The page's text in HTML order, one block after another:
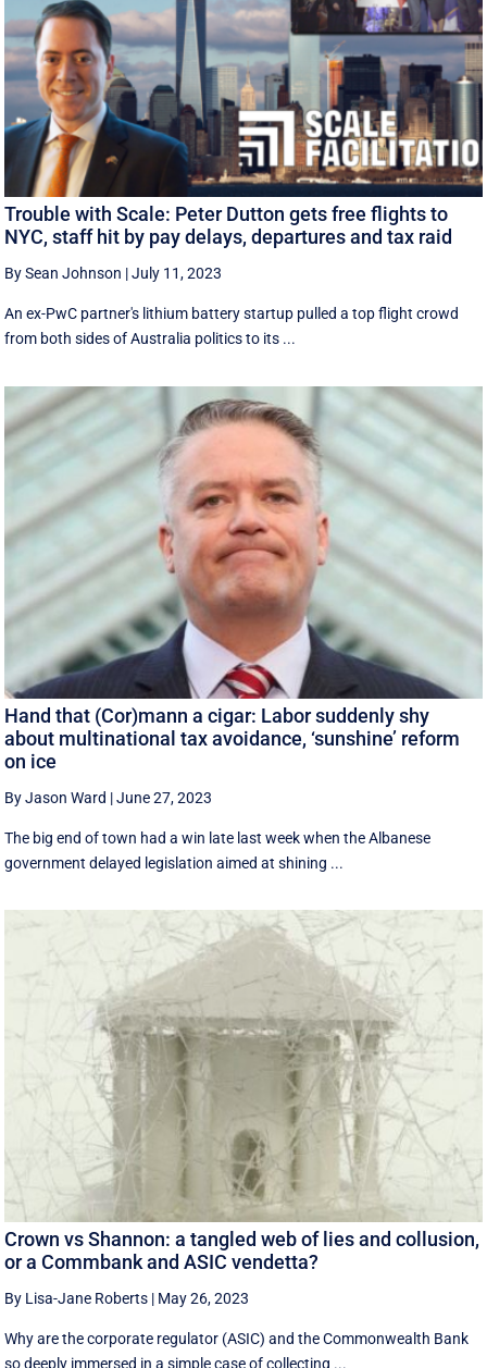
Trouble with Scale: Peter Dutton gets free flights to
NYC, staff hit by pay delays, departures and tax raid
By Sean Johnson |July 11, 2023
An ex-PwC partner's lithium battery startup pulled a top flight crowd
from both sides of Australia politics to its ...
Hand that (Cor)mann a cigar: Labor suddenly shy
about multinational tax avoidance, ‘sunshine’ reform
on ice
By Jason Ward |June 27, 2023
The big end of town had a win late last week when the Albanese
government delayed legislation aimed at shining ...
Crown vs Shannon: a tangled web of lies and collusion,
or a Commbank and ASIC vendetta?
By Lisa-Jane Roberts | May 26, 2023
Why are the corporate regulator (ASIC) and the Commonwealth Bank
so deeply immersed in a simple case of collecting ...